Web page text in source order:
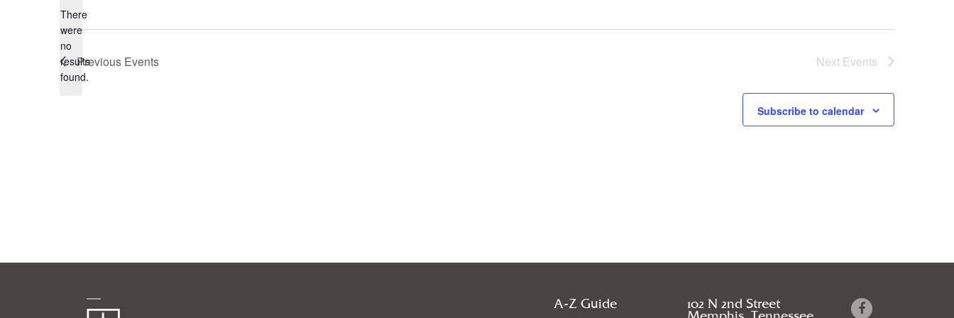
Notice
There
were
no
results
found.
Previous Events Next Events
Subscribe to calendar
A-Z Guide
102 N 2nd Street